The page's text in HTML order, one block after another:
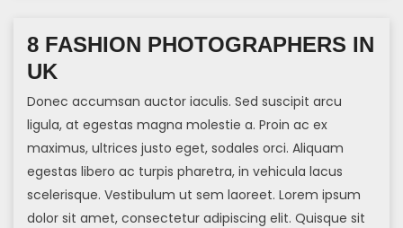
8 FASHION PHOTOGRAPHERS IN
UK
Donec accumsan auctor iaculis. Sed suscipit arcu
ligula, at egestas magna molestie a. Proin ac ex
maximus, ultrices justo eget, sodales orci. Aliquam
egestas libero ac turpis pharetra, in vehicula lacus
scelerisque. Vestibulum ut sem laoreet. Lorem ipsum
dolor sit amet, consectetur adipiscing elit. Quisque sit